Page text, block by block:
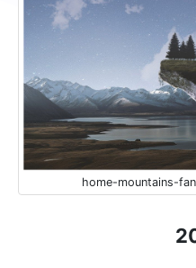
home-mountains-